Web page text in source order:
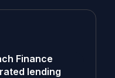
Finance
lending